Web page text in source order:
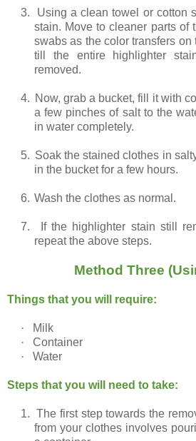
3.
Using a clean towel or cotton
stain. Move to cleaner parts of
swabs as the color transfers
till the entire highlighter
removed.
4. Now, grab a bucket, fill it with
a few pinches of salt to the
in water completely.
5. Soak the stained clothes in
in the bucket for a few hours.
6. Wash the clothes as normal.
7.
If the highlighter stain still
repeat the above steps.
Method Three
Things that you will require:
·
Milk
·
Container
·
Water
Steps that you will need to take:
1. The first step towards the
from your clothes involves